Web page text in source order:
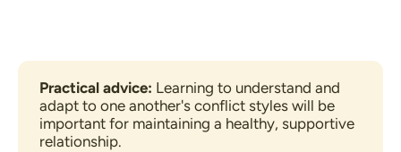
Practical advice: Learning to understand and
adapt to one another's conflict styles will be
important for maintaining a healthy, supportive
relationship.